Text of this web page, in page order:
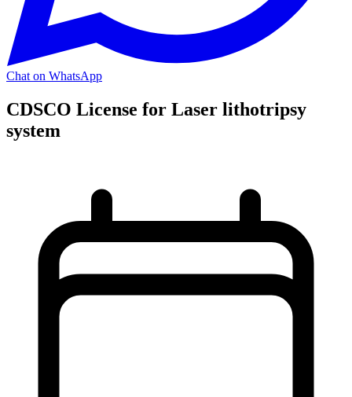
Chat on WhatsApp
CDSCO License for Laser lithotripsy
system